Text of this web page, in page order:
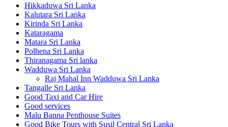
Hikkaduwa Sri Lanka
Kalutara Sri Lanka
Kirinda Sri Lanka
Kataragama
Matara Sri Lanka
Polhena Sri Lanka
Thiranagama Sri lanka
Wadduwa Sri Lanka
Raj Mahal Inn Wadduwa Sri Lanka
Tangalle Sri Lanka
Good Taxi and Car Hire
Good services
Malu Banna Penthouse Suites
Good Bike Tours with Susil Central Sri Lanka